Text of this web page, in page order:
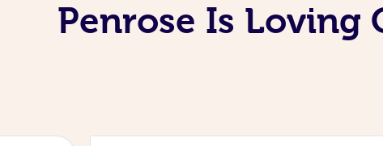
Penrose Is Loving